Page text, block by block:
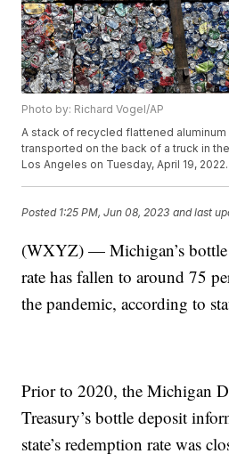
Photo by: Richard Vogel/AP
A stack of recycled flattened
transported on the back of a truck in
Los Angeles on Tuesday, April 19,
Posted 1:25 PM, Jun 08, 2023 and last
(WXYZ) — Michigan’s bottle
rate has fallen to around 75
the pandemic, according to
Prior to 2020, the Michigan
Treasury’s bottle deposit
state’s redemption rate was